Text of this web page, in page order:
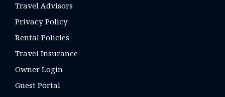
Travel Advisors
Privacy Policy
Rental Policies
Travel Insurance
Owner Login
Guest Portal